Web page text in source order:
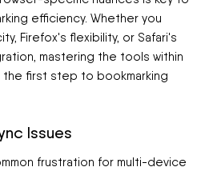
efficiency. Whether you
Firefox's flexibility, or Safari's
mastering the tools within
first step to bookmarking
Issues
frustration for multi-device